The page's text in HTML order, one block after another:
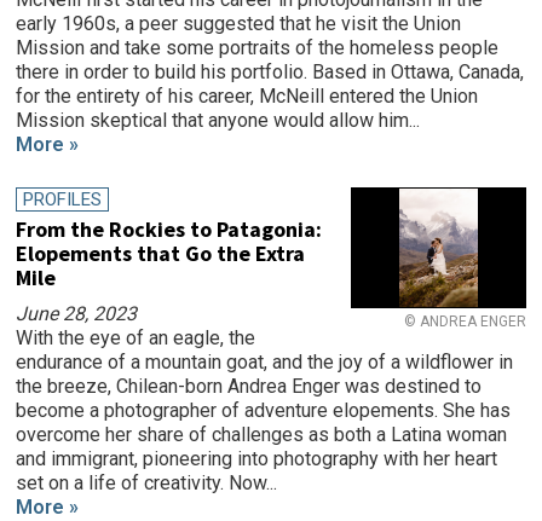
early 1960s, a peer suggested that he visit the Union
Mission and take some portraits of the homeless people
there in order to build his portfolio. Based in Ottawa, Canada,
for the entirety of his career, McNeill entered the Union
Mission skeptical that anyone would allow him...
More »
© ANDREA ENGER
PROFILES
From the Rockies to Patagonia:
Elopements that Go the Extra
Mile
June 28, 2023
With the eye of an eagle, the
endurance of a mountain goat, and the joy of a wildflower in
the breeze, Chilean-born Andrea Enger was destined to
become a photographer of adventure elopements. She has
overcome her share of challenges as both a Latina woman
and immigrant, pioneering into photography with her heart
set on a life of creativity. Now...
More »